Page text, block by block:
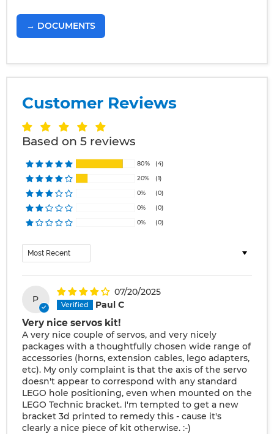
→ DOCUMENTS
Customer Reviews
Based on 5 reviews
80%
(4)
20%
(1)
0%
(0)
0%
(0)
0%
(0)
Sort by
P
07/20/2025
Paul C
Very nice servos kit!
A very nice couple of servos, and very nicely
packages with a thoughtfully chosen wide range of
accessories (horns, extension cables, lego adapters,
etc). My only complaint is that the axis of the servo
doesn't appear to correspond with any standard
LEGO hole positioning, even when mounted on the
LEGO Technic bracket. I'm tempted to get a new
bracket 3d printed to remedy this - cause it's
clearly a nice piece of kit otherwise. :-)